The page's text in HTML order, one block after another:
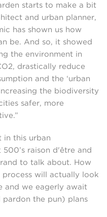
starts to make a bit
and urban planner,
has shown us how
be. And so, it showed
the environment in
drastically reduce
and the ‘urban
the biodiversity
safer, more
in this urban
raison d'être and
to talk about. How
will actually look
and we eagerly await
pardon the pun) plans